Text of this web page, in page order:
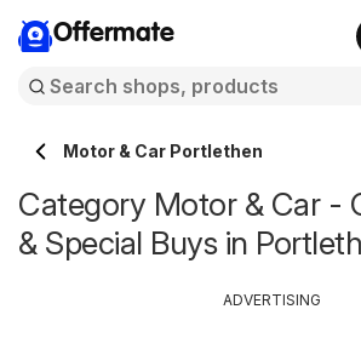
Offermate
Motor & Car Portlethen
Category Motor & Car -
& Special Buys in
ADVERTISING